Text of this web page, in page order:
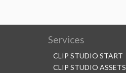
Services
CLIP STUDIO START
CLIP STUDIO ASSETS